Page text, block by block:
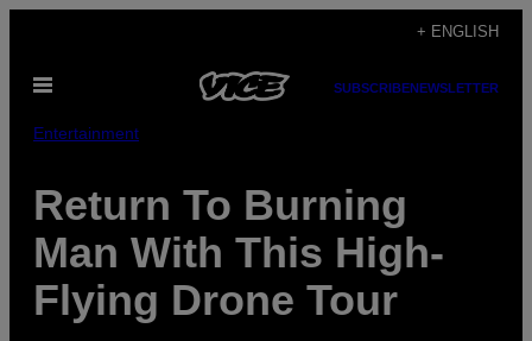
content
+ ENGLISH
Open
SUBSCRIBENEWSLETTER
Entertainment
Return To Burning
Man With This High-
Flying Drone Tour